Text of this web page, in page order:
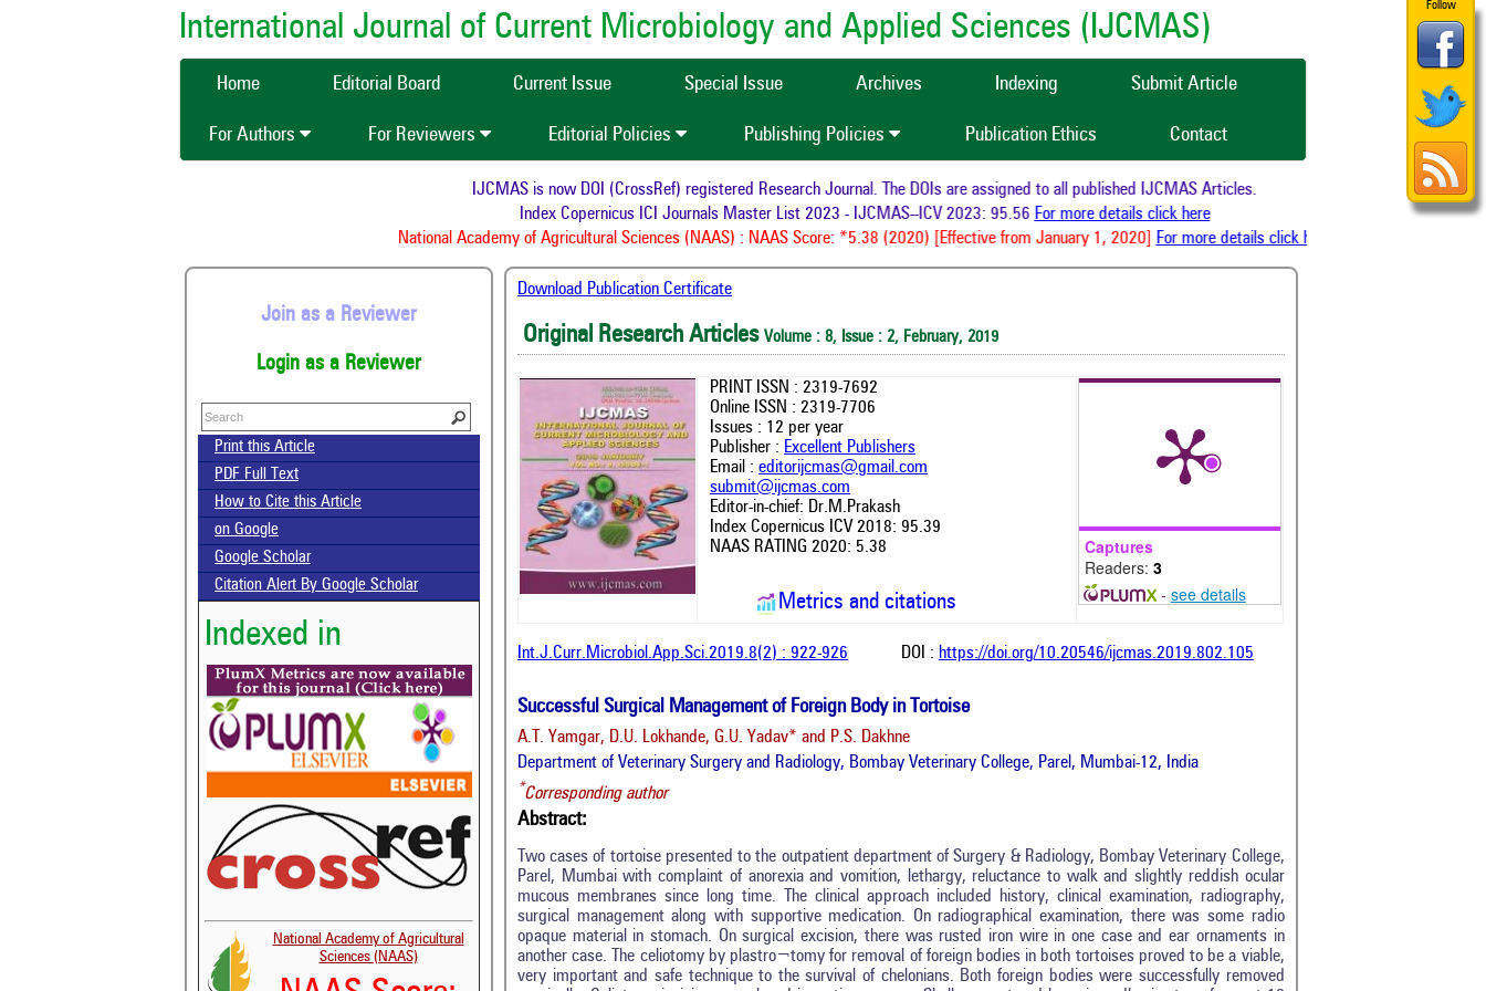
Follow
International Journal of Current Microbiology and Applied Sciences (IJCMAS)
Home Editorial Board Current Issue Special Issue Archives Indexing Submit Article
For Authors For Reviewers Editorial Policies Publishing Policies Publication Ethics Contact
IJCMAS is now DOI (CrossRef) registered Research Journal. The DOIs are assigned to all published IJCMAS Articles.
Index Copernicus ICI Journals Master List 2023 - IJCMAS--ICV 2023: 95.56For more details click here
National Academy of Agricultural Sciences (NAAS) : NAAS Score: *5.38 (2020) [Effective from January 1, 2020]For more details click here
Join as a Reviewer
Login as a Reviewer
Print this Article
PDF Full Text
How to Cite this Article
on Google
Google Scholar
Citation Alert By Google Scholar
Indexed in
National Academy of Agricultural
Sciences (NAAS)
Download Publication Certificate
Original Research Articles Volume : 8, Issue : 2, February, 2019
PRINT ISSN : 2319-7692
Online ISSN : 2319-7706
Issues : 12 per year
Publisher : Excellent Publishers
Email : editorijcmas@gmail.com
submit@ijcmas.com
Editor-in-chief: Dr.M.Prakash
Index Copernicus ICV 2018: 95.39
NAAS RATING 2020: 5.38
Metrics and citations
Captures
Readers: 3
- see details
Int.J.Curr.Microbiol.App.Sci.2019.8(2) : 922-926 DOI : https://doi.org/10.20546/ijcmas.2019.802.105
Successful Surgical Management of Foreign Body in Tortoise
A.T. Yamgar, D.U. Lokhande, G.U. Yadav* and P.S. Dakhne
Department of Veterinary Surgery and Radiology, Bombay Veterinary College, Parel, Mumbai-12, India
*Corresponding author
Abstract:
Two cases of tortoise presented to the outpatient department of Surgery & Radiology, Bombay Veterinary College,
Parel, Mumbai with complaint of anorexia and vomition, lethargy, reluctance to walk and slightly reddish ocular
mucous membranes since long time. The clinical approach included history, clinical examination, radiography,
surgical management along with supportive medication. On radiographical examination, there was some radio
opaque material in stomach. On surgical excision, there was rusted iron wire in one case and ear ornaments in
another case. The celiotomy by plastro¬tomy for removal of foreign bodies in both tortoises proved to be a viable,
very important and safe technique to the survival of chelonians. Both foreign bodies were successfully removed
Intro
0